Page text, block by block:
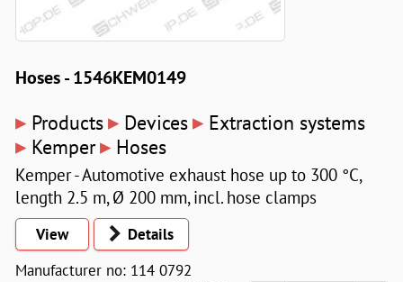
Hoses - 1546KEM0149
▸ Products▸ Devices▸ Extraction systems
▸ Kemper▸ Hoses
Kemper - Automotive exhaust hose up to 300 °C,
length 2.5 m, Ø 200 mm, incl. hose clamps
View
Details
Manufacturer no: 114 0792